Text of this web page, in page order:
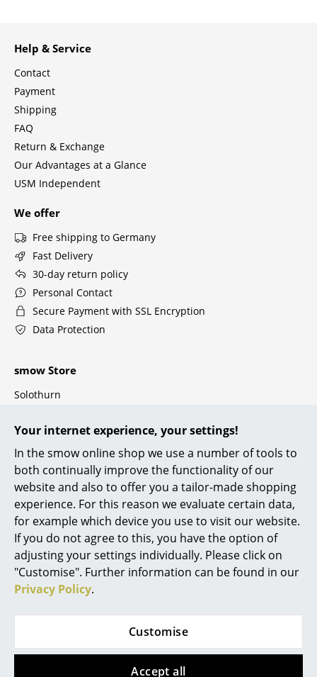
Your internet experience, your settings!
In the smow online shop we use a number of tools to
both continually improve the functionality of our
website and also to offer you a tailor-made shopping
experience. For this reason we evaluate certain data,
for example which device you use to visit our website.
If you do not agree to this, you have the option of
adjusting your settings individually. Please click on
"Customise". Further information can be found in our
Privacy Policy.
Customise
Accept all
Dining Room Tables
Side Tables
Coffee Tables
Conference Tables
Cocktail Tables & Lecterns
Kids Desk
Garden Table
Components
... all Tables
Storage
Shelves & Cabinets
Bookshelves
Wall Mounted Shelving
Sideboards & Commodes
Multimedia Units
Help & Service
Contact
Payment
Shipping
FAQ
Return & Exchange
Our Advantages at a Glance
USM Independent
We offer
Free shipping to Germany
Fast Delivery
30-day return policy
Personal Contact
Secure Payment with SSL Encryption
Data Protection
smow Store
Solothurn
smow
About Us
Work with smow
Work at smow
smow On-Site
References
Newsletter
Terms & Conditions
Privacy Policy
Legal Notice